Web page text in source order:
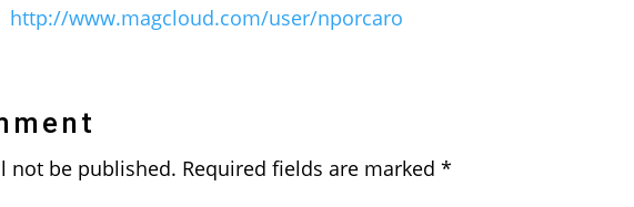
http://www.magcloud.com/user/nporcaro
not be published. Required fields are marked*